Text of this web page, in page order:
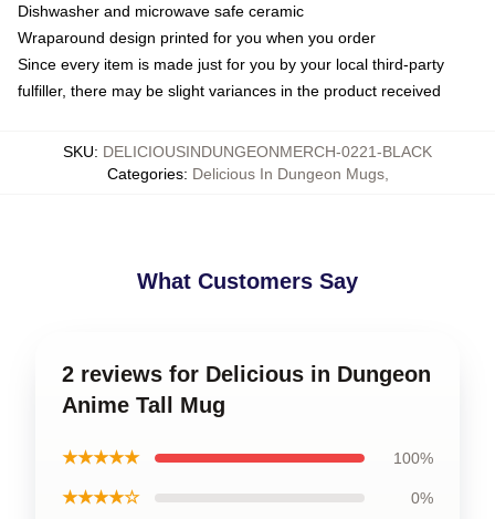
Dishwasher and microwave safe ceramic
Wraparound design printed for you when you order
Since every item is made just for you by your local third-party
fulfiller, there may be slight variances in the product received
SKU: DELICIOUSINDUNGEONMERCH-0221-BLACK
Categories: Delicious In Dungeon Mugs,
What Customers Say
2 reviews for Delicious in Dungeon
Anime Tall Mug
★★★★★ 100%
★★★★☆ 0%